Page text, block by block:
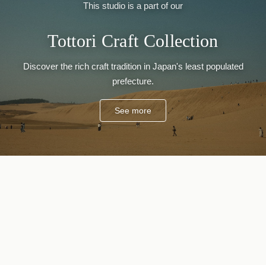
This studio is a part of our
Tottori Craft Collection
Discover the rich craft tradition in Japan's least populated
prefecture.
See more